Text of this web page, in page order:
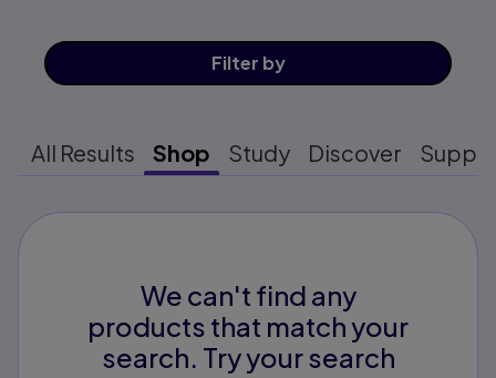
Filter by
All Results Shop Study Discover
We can't find any
products that match your
search. Try your search